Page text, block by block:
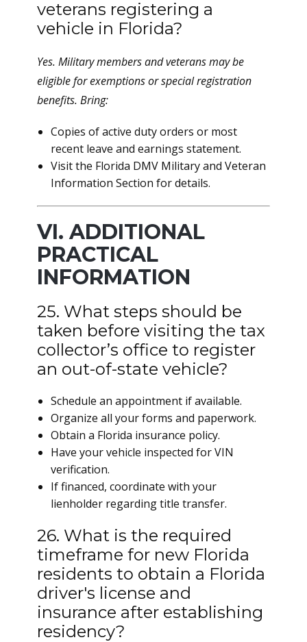
veterans registering a
vehicle in Florida?
Yes. Military members and veterans may be
eligible for exemptions or special registration
benefits. Bring:
Copies of active duty orders or most
recent leave and earnings statement.
Visit the Florida DMV Military and Veteran
Information Section for details.
VI. ADDITIONAL
PRACTICAL
INFORMATION
25. What steps should be
taken before visiting the tax
collector’s office to register
an out-of-state vehicle?
Schedule an appointment if available.
Organize all your forms and paperwork.
Obtain a Florida insurance policy.
Have your vehicle inspected for VIN
verification.
If financed, coordinate with your
lienholder regarding title transfer.
26. What is the required
timeframe for new Florida
residents to obtain a Florida
driver's license and
insurance after establishing
residency?